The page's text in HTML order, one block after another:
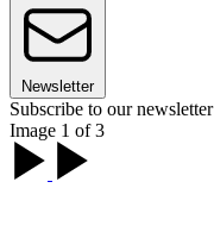
Newsletter
Subscribe to our newsletter
Image 1 of 3